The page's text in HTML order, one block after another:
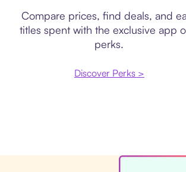
Compare prices, find deals, and
titles spent with the exclusive app
perks.
Discover Perks >